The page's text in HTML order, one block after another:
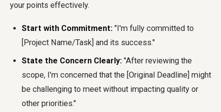
your points effectively.
Start with Commitment: "I'm fully committed to
[Project Name/Task] and its success."
State the Concern Clearly: "After reviewing the
scope, I'm concerned that the [Original Deadline] might
be challenging to meet without impacting quality or
other priorities."